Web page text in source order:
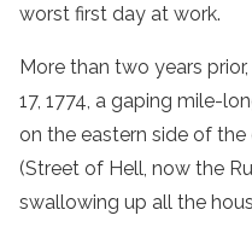
worst first day at work.
More than two years
17, 1774, a gaping mile-
on the eastern side of the
(Street of Hell, now the
swallowing up all the